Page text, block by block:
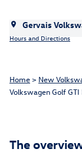
Gervais
Hours and Directions
Home> New
Volkswagen Golf GTI
The